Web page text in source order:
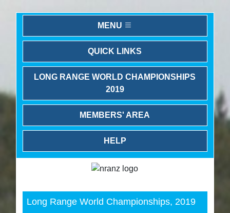
MENU
QUICK LINKS
LONG RANGE WORLD CHAMPIONSHIPS
2019
MEMBERS' AREA
HELP
Long Range World Championships, 2019